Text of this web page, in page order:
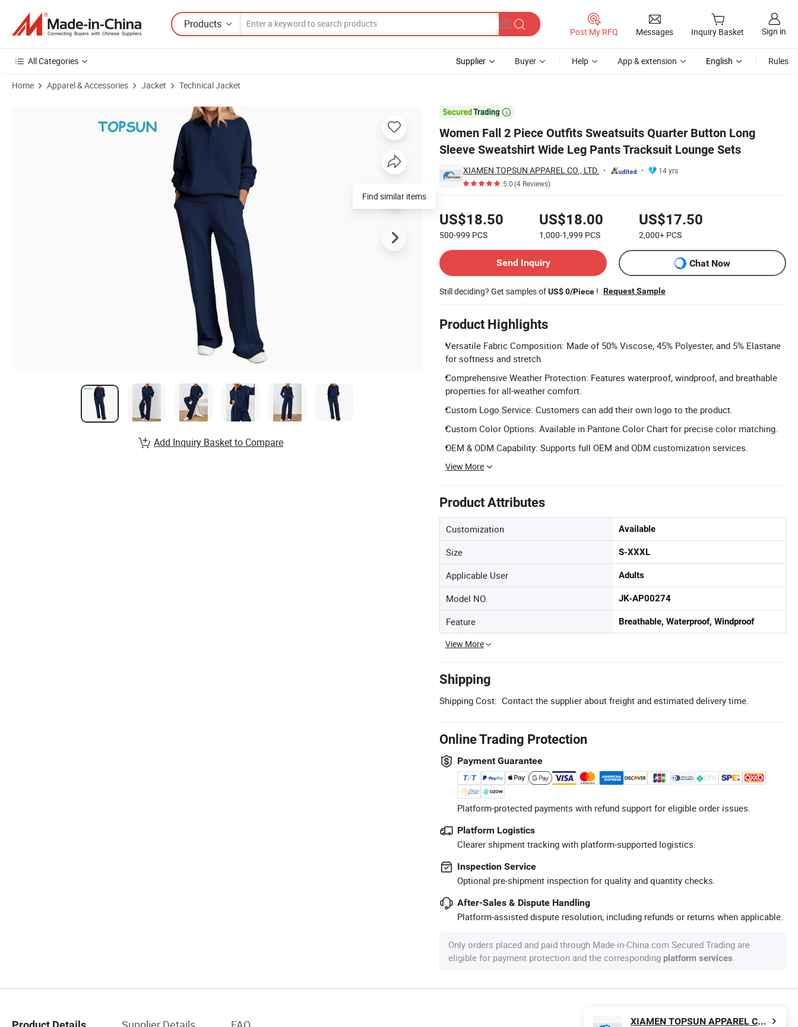
Products
Post My RFQ Messages Inquiry Basket Sign in
All Categories Supplier Buyer Help App & extension English Rules
Home Apparel & Accessories Jacket Technical Jacket

Women Fall 2 Piece Outfits Sweatsuits Quarter Button Long
Sleeve Sweatshirt Wide Leg Pants Tracksuit Lounge Sets
XIAMEN TOPSUN APPAREL CO., LTD.
14 yrs
5.0(4 Reviews)
US$18.50
500-999 PCS
US$18.00
1,000-1,999 PCS
US$17.50
2,000+ PCS
Send Inquiry
Chat Now
Still deciding? Get samples ofUS$ 0/Piece ! Request Sample
Product Highlights
Versatile Fabric Composition: Made of 50% Viscose, 45% Polyester, and 5% Elastane
for softness and stretch.
Comprehensive Weather Protection: Features waterproof, windproof, and breathable
properties for all-weather comfort.
Custom Logo Service: Customers can add their own logo to the product.
Custom Color Options: Available in Pantone Color Chart for precise color matching.
OEM & ODM Capability: Supports full OEM and ODM customization services.
View More
Product Attributes
Customization Available
Size S-XXXL
Applicable User Adults
Model NO. JK-AP00274
Feature Breathable, Waterproof, Windproof
View More
Shipping
Shipping Cost: Contact the supplier about freight and estimated delivery time.
Online Trading Protection
Payment Guarantee
Platform-protected payments with refund support for eligible order issues.
Platform Logistics
Clearer shipment tracking with platform-supported logistics.
Inspection Service
Optional pre-shipment inspection for quality and quantity checks.
After-Sales & Dispute Handling
Platform-assisted dispute resolution, including refunds or returns when applicable.
Only orders placed and paid through Made-in-China.com Secured Trading are
eligible for payment protection and the corresponding platform services.
Product Images of Women Fall 2 Piece Outfits Sweatsuits Quarter Button Long Sleeve Sweatshirt Wide Leg Pants Tracksuit Lounge Sets
Add Inquiry Basket to Compare
XIAMEN TOPSUN APPAREL CO., LTD.